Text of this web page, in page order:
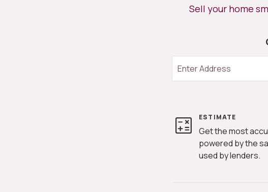
Sell your home
ESTIMATE
Get the most
powered by the
used by lenders.